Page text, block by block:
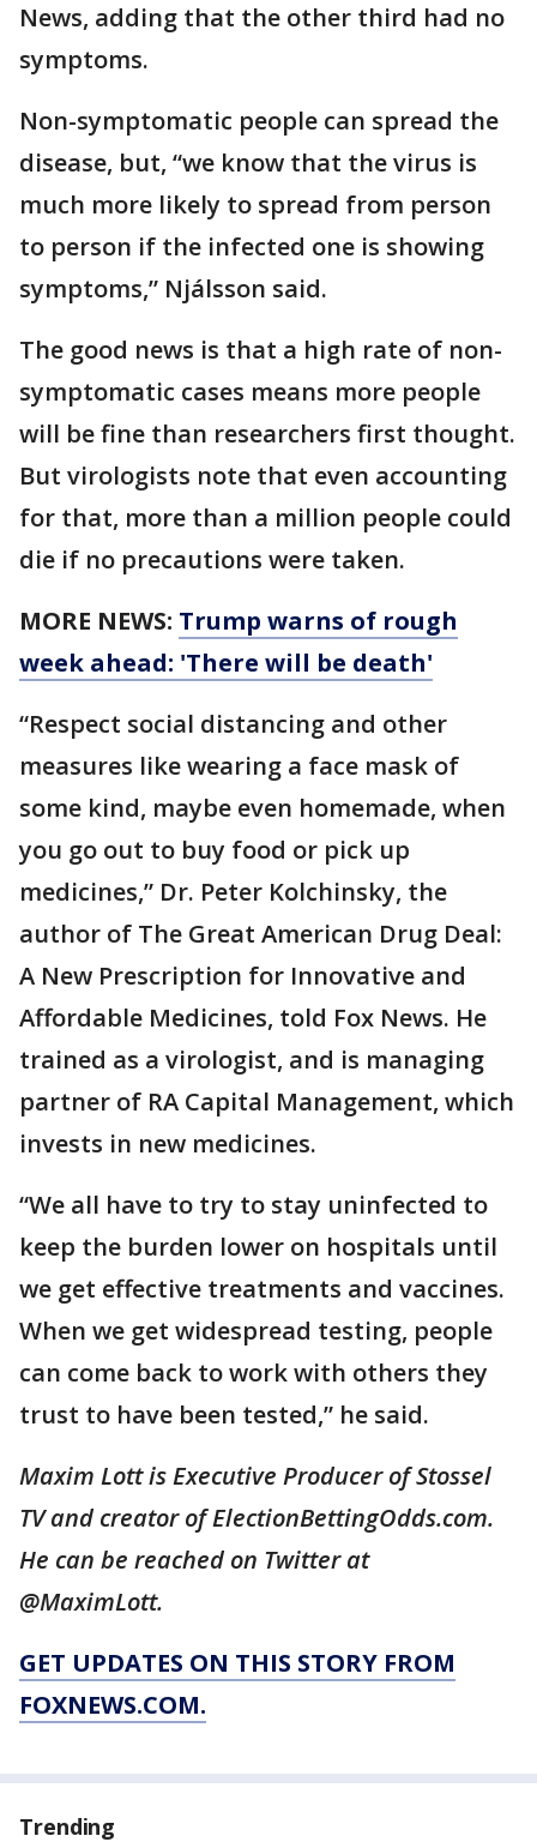
News, adding that the other third had no
symptoms.
Non-symptomatic people can spread the
disease, but, “we know that the virus is
much more likely to spread from person
to person if the infected one is showing
symptoms,” Njálsson said.
The good news is that a high rate of non-
symptomatic cases means more people
will be fine than researchers first thought.
But virologists note that even accounting
for that, more than a million people could
die if no precautions were taken.
MORE NEWS: Trump warns of rough
week ahead: 'There will be death'
“Respect social distancing and other
measures like wearing a face mask of
some kind, maybe even homemade, when
you go out to buy food or pick up
medicines,” Dr. Peter Kolchinsky, the
author of The Great American Drug Deal:
A New Prescription for Innovative and
Affordable Medicines, told Fox News. He
trained as a virologist, and is managing
partner of RA Capital Management, which
invests in new medicines.
“We all have to try to stay uninfected to
keep the burden lower on hospitals until
we get effective treatments and vaccines.
When we get widespread testing, people
can come back to work with others they
trust to have been tested,” he said.
Maxim Lott is Executive Producer of Stossel
TV and creator of ElectionBettingOdds.com.
He can be reached on Twitter at
@MaximLott.
GET UPDATES ON THIS STORY FROM
FOXNEWS.COM.
Trending